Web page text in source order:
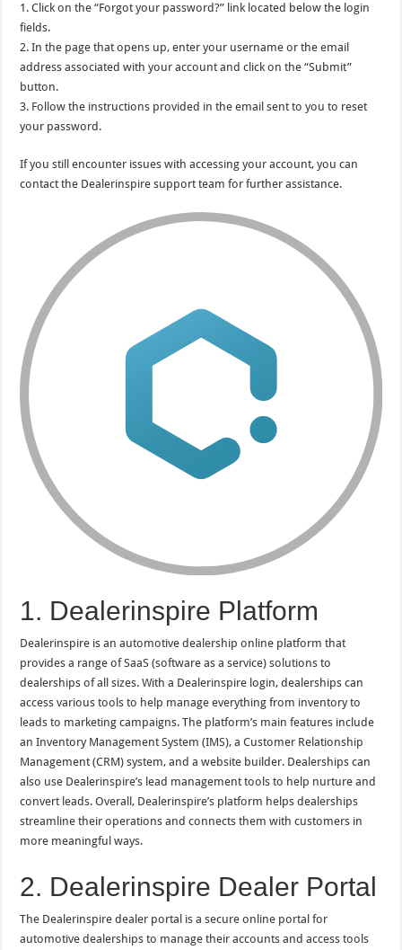
1. Click on the “Forgot your password?” link located below the login
fields.
2. In the page that opens up, enter your username or the email
address associated with your account and click on the “Submit”
button.
3. Follow the instructions provided in the email sent to you to reset
your password.
If you still encounter issues with accessing your account, you can
contact the Dealerinspire support team for further assistance.
1. Dealerinspire Platform
Dealerinspire is an automotive dealership online platform that
provides a range of SaaS (software as a service) solutions to
dealerships of all sizes. With a Dealerinspire login, dealerships can
access various tools to help manage everything from inventory to
leads to marketing campaigns. The platform’s main features include
an Inventory Management System (IMS), a Customer Relationship
Management (CRM) system, and a website builder. Dealerships can
also use Dealerinspire’s lead management tools to help nurture and
convert leads. Overall, Dealerinspire’s platform helps dealerships
streamline their operations and connects them with customers in
more meaningful ways.
2. Dealerinspire Dealer Portal
The Dealerinspire dealer portal is a secure online portal for
automotive dealerships to manage their accounts and access tools